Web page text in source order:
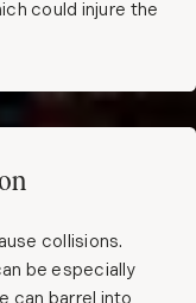
could injure the
collisions.
be especially